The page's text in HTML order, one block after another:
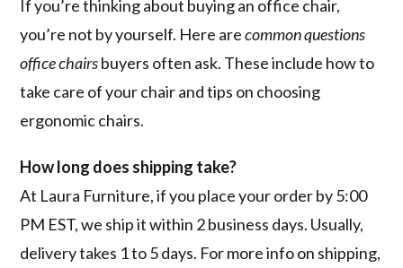
If you’re thinking about buying an office chair,
you’re not by yourself. Here arecommon questions
office chairsbuyers often ask. These include how to
take care of your chair and tips on choosing
ergonomic chairs.
How long does shipping take?
At Laura Furniture, if you place your order by 5:00
PM EST, we ship it within 2 business days. Usually,
delivery takes 1 to 5 days. For more info on shipping,